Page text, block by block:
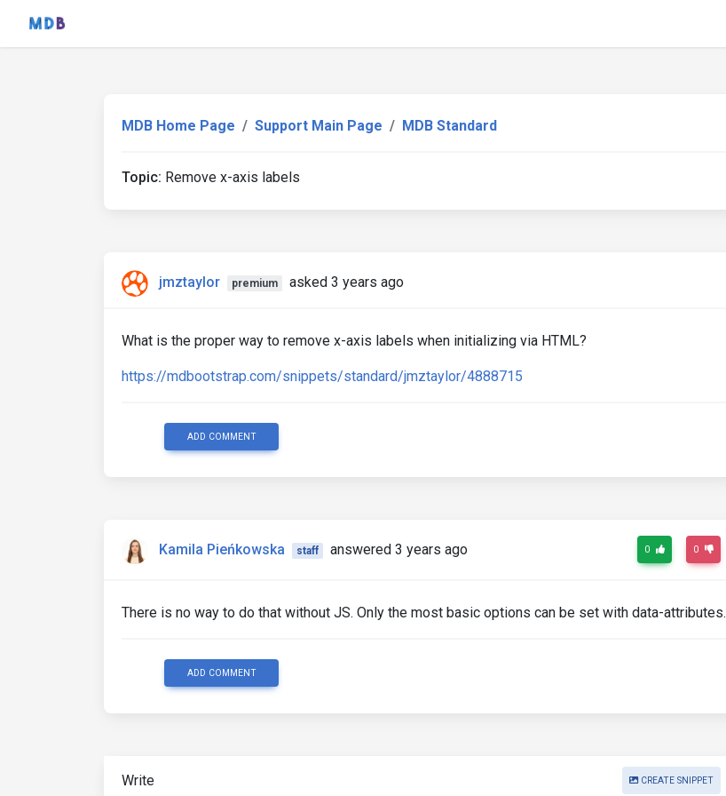
MDB Home Page Support Main Page MDB Standard
Topic: Remove x-axis labels
jmztaylor premium asked 3 years ago
What is the proper way to remove x-axis labels when initializing via HTML?
https://mdbootstrap.com/snippets/standard/jmztaylor/4888715
ADD COMMENT
Kamila Pieńkowska staff answered 3 years ago 0 0
There is no way to do that without JS. Only the most basic options can be set with data-attributes.
ADD COMMENT
Write CREATE SNIPPET